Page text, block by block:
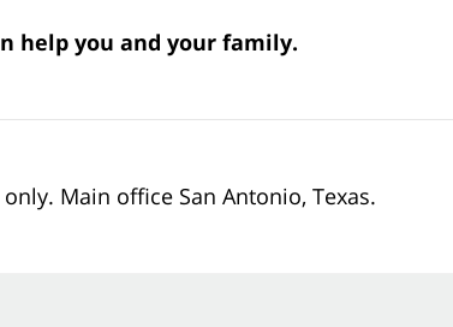
help you and your family.
Main office San Antonio, Texas.